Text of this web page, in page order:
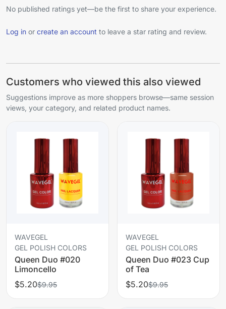
No published ratings yet—be the first to share your experience.
Log in or create an account to leave a star rating and review.
Customers who viewed this also viewed
Suggestions improve as more shoppers browse—same session
views, your category, and related product names.
WAVEGEL
GEL POLISH COLORS
Queen Duo #020
Limoncello
$5.20$9.95
WAVEGEL
GEL POLISH COLORS
Queen Duo #023 Cup
of Tea
$5.20$9.95